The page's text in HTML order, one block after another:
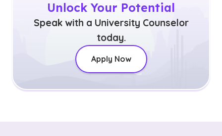
Unlock Your Potential
Speak with a University Counselor
today.
Apply Now